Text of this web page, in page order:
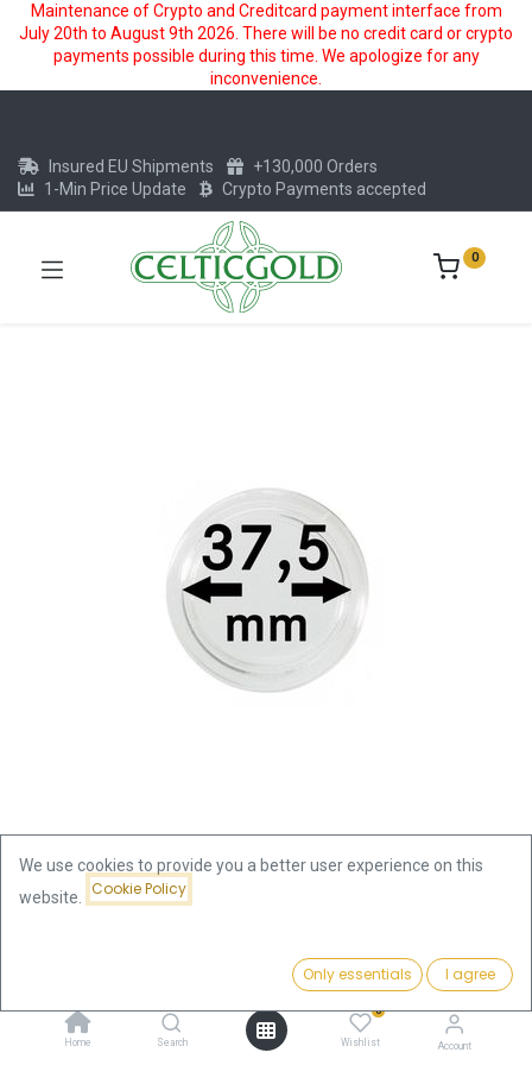
Maintenance of Crypto and Creditcard payment interface from
July 20th to August 9th 2026. There will be no credit card or crypto
payments possible during this time. We apologize for any
inconvenience.
Add to Cart
Home Search
0
Wishlist Account
Insured EU Shipments
+130,000 Orders
1-Min Price Update
Crypto Payments accepted
0
Coin Capsule 37.5mm
0.49€
incl. VAT
We use cookies to provide you a better user experience on this
website.
Cookie Policy
Only essentials I agree